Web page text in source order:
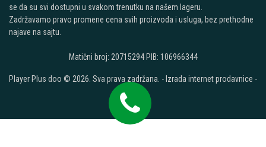
se da su svi dostupni u svakom trenutku na našem lageru.
Zadržavamo pravo promene cena svih proizvoda i usluga, bez prethodne
najave na sajtu.
Matični broj: 20715294 PIB: 106966344
Player Plus doo © 2026. Sva prava zadržana. - Izrada internet prodavnice -
Selltico.